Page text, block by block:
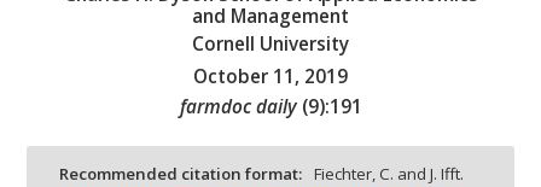
and Management
Cornell University
October 11, 2019
farmdoc daily (9):191
Recommended citation format: Fiechter, C. and J. Ifft.